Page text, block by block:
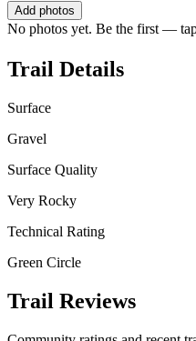
Add photos
No photos yet. Be the first —
Trail Details
Surface
Gravel
Surface Quality
Very Rocky
Technical Rating
Green Circle
Trail Reviews